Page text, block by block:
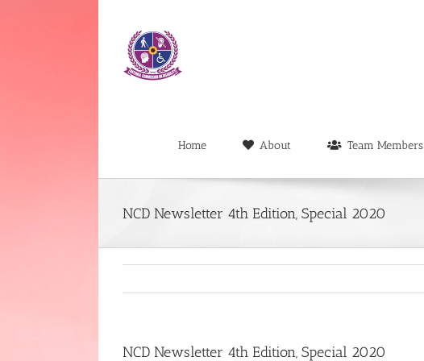
Home About Team Members
NCD Newsletter 4th Edition, Special 2020
NCD Newsletter 4th Edition, Special 2020